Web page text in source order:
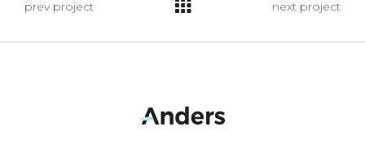
prev project next project